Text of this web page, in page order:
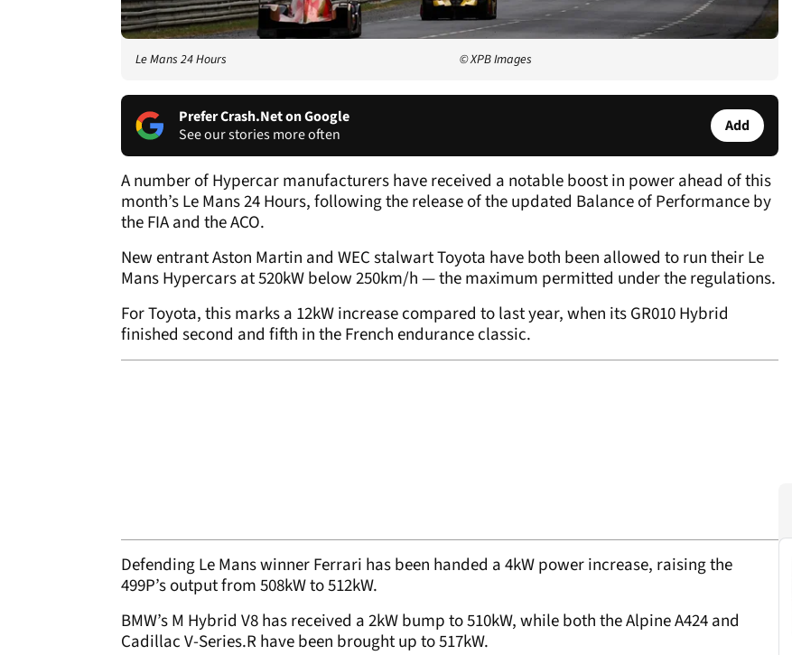
Le Mans 24 Hours © XPB Images
Prefer Crash.Net on Google
See our stories more often
Add
A number of Hypercar manufacturers have received a notable boost in power ahead of this
month’s Le Mans 24 Hours, following the release of the updated Balance of Performance by
the FIA and the ACO.
New entrant Aston Martin and WEC stalwart Toyota have both been allowed to run their Le
Mans Hypercars at 520kW below 250km/h — the maximum permitted under the regulations.
For Toyota, this marks a 12kW increase compared to last year, when its GR010 Hybrid
finished second and fifth in the French endurance classic.
Defending Le Mans winner Ferrari has been handed a 4kW power increase, raising the
499P’s output from 508kW to 512kW.
BMW’s M Hybrid V8 has received a 2kW bump to 510kW, while both the Alpine A424 and
Cadillac V-Series.R have been brought up to 517kW.